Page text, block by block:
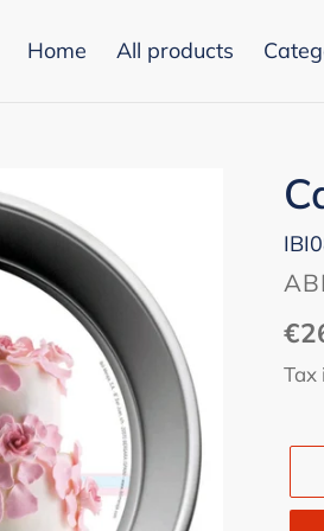
Home All products
Tax